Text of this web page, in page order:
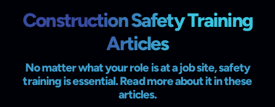
Construction Safety Training
Articles
No matter what your role is at a job site, safety
training is essential. Read more about it in these
articles.